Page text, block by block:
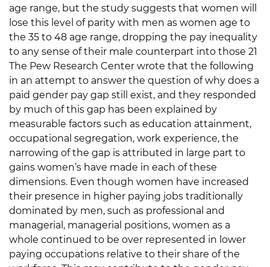
age range, but the study suggests that women will
lose this level of parity with men as women age to
the 35 to 48 age range, dropping the pay inequality
to any sense of their male counterpart into those 21
The Pew Research Center wrote that the following
in an attempt to answer the question of why does a
paid gender pay gap still exist, and they responded
by much of this gap has been explained by
measurable factors such as education attainment,
occupational segregation, work experience, the
narrowing of the gap is attributed in large part to
gains women’s have made in each of these
dimensions. Even though women have increased
their presence in higher paying jobs traditionally
dominated by men, such as professional and
managerial, managerial positions, women as a
whole continued to be over represented in lower
paying occupations relative to their share of the